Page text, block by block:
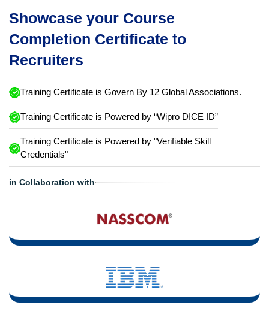
Showcase your Course
Completion Certificate to
Recruiters
Training Certificate is Govern By 12 Global Associations.
Training Certificate is Powered by “Wipro DICE ID”
Training Certificate is Powered by "Verifiable Skill
Credentials"
in Collaboration with